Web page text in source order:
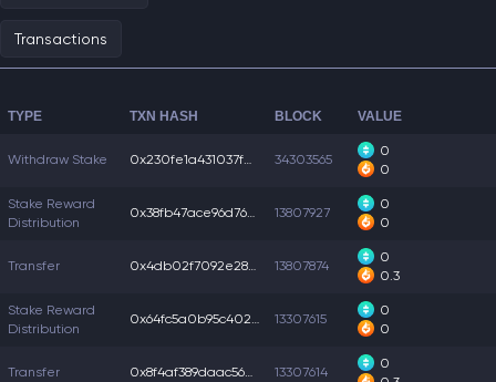
Transactions
TYPE TXN HASH BLOCK VALUE
Withdraw Stake 0x230fe1a431037f0... 34303565
0
0
Stake Reward
Distribution
0x38fb47ace96d76c... 13807927
0
0
Transfer 0x4db02f7092e28f3... 13807874
0
0.3
Stake Reward
Distribution
0x64fc5a0b95c402d... 13307615
0
0
Transfer 0x8f4af389daac560... 13307614
0